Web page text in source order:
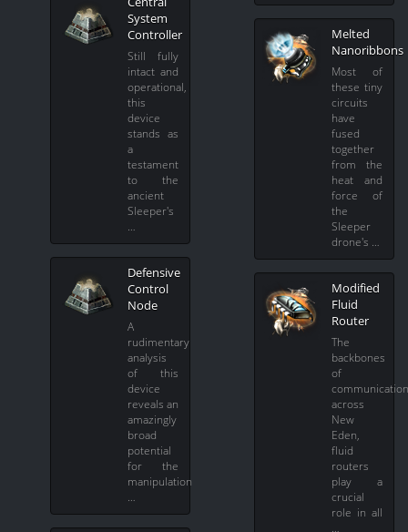
System
Controller
Still fully
intact and
operational,
this
device
stands as
a
testament
to the
ancient
Sleeper's
…
Defensive
Control
Node
A
rudimentary
analysis
of this
device
reveals an
amazingly
broad
potential
for the
manipulation
…
Melted
Nanoribbons
Most of
these tiny
circuits
have
fused
together
from the
heat and
force of
the
Sleeper
drone's …
Modified
Fluid
Router
The
backbones
of
communication
across
New
Eden,
fluid
routers
play a
crucial
role in all
…